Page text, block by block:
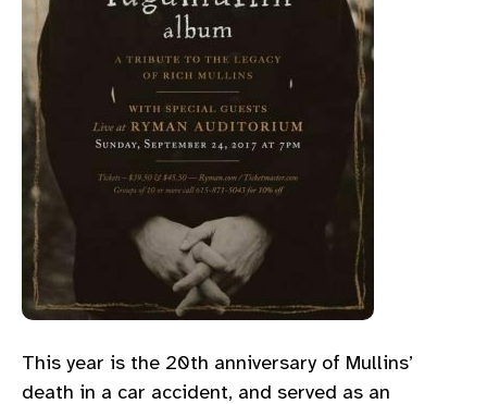
This year is the 20th anniversary of Mullins’
death in a car accident, and served as an